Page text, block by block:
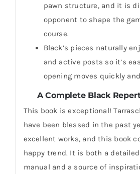
pawn structure, and it is
opponent to shape the
course.
Black’s pieces naturally
and active posts so it’s
opening moves quickly
A Complete Black
This book is exceptional!
have been blessed in the past
excellent works, and this book
happy trend. It is both a
manual and a source of